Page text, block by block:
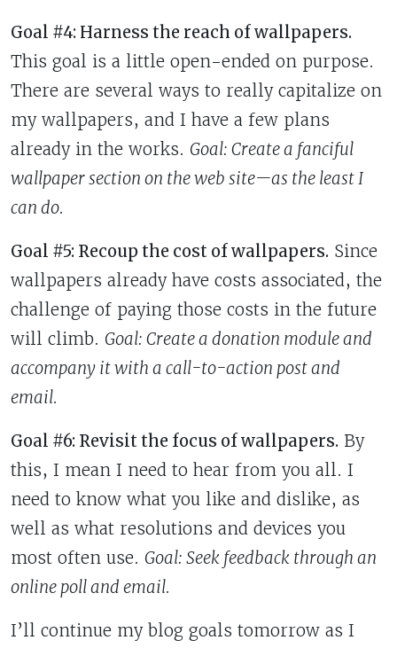
Goal #4: Harness the reach of wallpapers.
This goal is a little open-ended on purpose.
There are several ways to really capitalize on
my wallpapers, and I have a few plans
already in the works. Goal: Createa fanciful
wallpaper section on the web site—as the least I
can do.
Goal #5: Recoup the cost of wallpapers. Since
wallpapers already have costs associated, the
challenge of paying those costs in the future
will climb. Goal: Createa donation module and
accompany it with a call-to-action post and
email.
Goal #6: Revisit the focus of wallpapers. By
this, I mean I need to hear from you all. I
need to know what you like and dislike, as
well as what resolutions and devices you
most often use. Goal: Seek feedback through an
online poll and email.
I’ll continue my blog goals tomorrow as I